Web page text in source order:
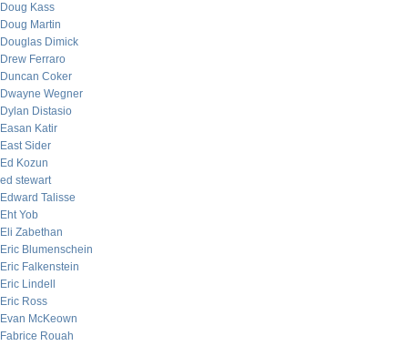
Doug Kass
Doug Martin
Douglas Dimick
Drew Ferraro
Duncan Coker
Dwayne Wegner
Dylan Distasio
Easan Katir
East Sider
Ed Kozun
ed stewart
Edward Talisse
Eht Yob
Eli Zabethan
Eric Blumenschein
Eric Falkenstein
Eric Lindell
Eric Ross
Evan McKeown
Fabrice Rouah